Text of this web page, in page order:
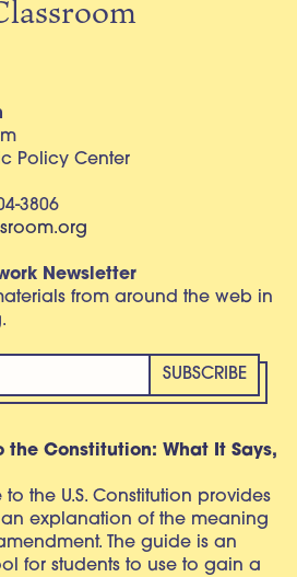
Policy Center
3806
Newsletter
from around the web in
the Constitution: What It Says,
to the U.S. Constitution provides
explanation of the meaning
The guide is an
for students to use to gain a